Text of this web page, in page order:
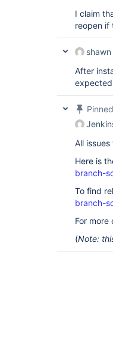
I claim
reopen if
shawn
After
All
Here is
branch-
To find
branch-
For more
(Note: